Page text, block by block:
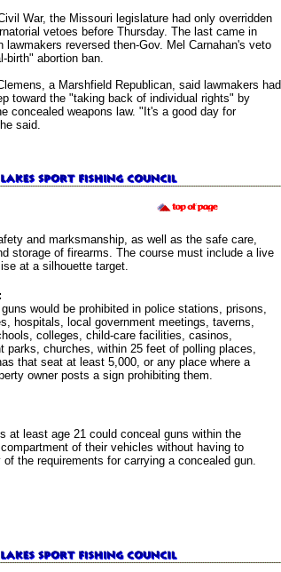
War, the Missouri legislature had only overridden
vetoes before Thursday. The last came in
lawmakers reversed then-Gov. Mel Carnahan's veto
birth" abortion ban.
a Marshfield Republican, said lawmakers had
toward the "taking back of individual rights" by
concealed weapons law. "It's a good day for
said.
and marksmanship, as well as the safe care,
storage of firearms. The course must include a live
at a silhouette target.
would be prohibited in police stations, prisons,
hospitals, local government meetings, taverns,
colleges, child-care facilities, casinos,
parks, churches, within 25 feet of polling places,
that seat at least 5,000, or any place where a
owner posts a sign prohibiting them.
at least age 21 could conceal guns within the
of their vehicles without having to
the requirements for carrying a concealed gun.